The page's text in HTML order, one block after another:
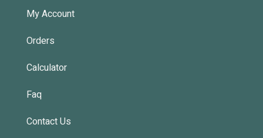
My Account
Orders
Calculator
Faq
Contact Us